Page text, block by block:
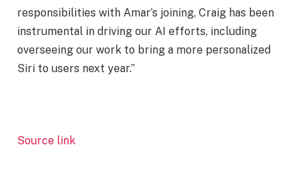
responsibilities with Amar’s joining, Craig has been
instrumental in driving our AI efforts, including
overseeing our work to bring a more personalized
Siri to users next year.”
Source link